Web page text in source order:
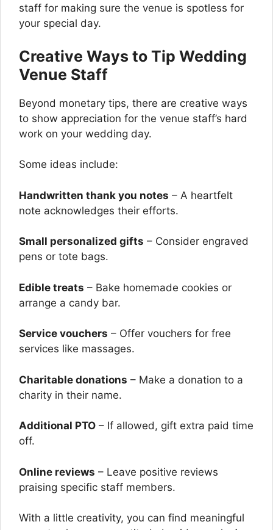
staff for making sure the venue is spotless for
your special day.
Creative Ways to Tip Wedding
Venue Staff
Beyond monetary tips, there are creative ways
to show appreciation for the venue staff’s hard
work on your wedding day.
Some ideas include:
Handwritten thank you notes – A heartfelt
note acknowledges their efforts.
Small personalized gifts – Consider engraved
pens or tote bags.
Edible treats – Bake homemade cookies or
arrange a candy bar.
Service vouchers – Offer vouchers for free
services like massages.
Charitable donations – Make a donation to a
charity in their name.
Additional PTO – If allowed, gift extra paid time
off.
Online reviews – Leave positive reviews
praising specific staff members.
With a little creativity, you can find meaningful